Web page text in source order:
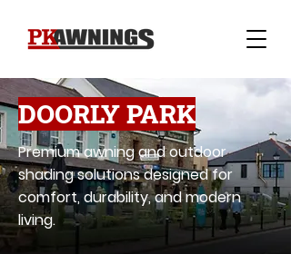
DOORLY PARK
Premium awning and outdoor
shading solutions designed for
comfort, durability, and modern
living.